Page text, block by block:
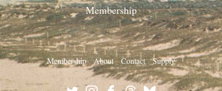
Membership
Membership About Contact Supply